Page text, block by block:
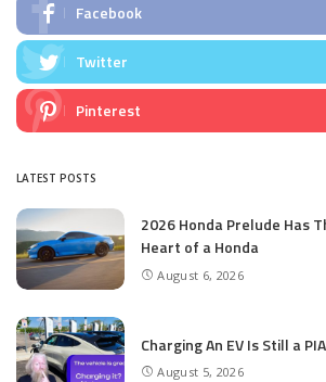
Facebook
Twitter
Pinterest
LATEST POSTS
2026 Honda Prelude Has
Heart of a Honda
August 6, 2026
Charging An EV Is Still a PIA
August 5, 2026